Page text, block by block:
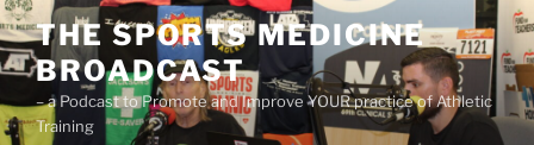
Skip
to
content
THE SPORTS MEDICINE
BROADCAST
– a Podcast to Promote and Improve YOUR practice of Athletic
Training